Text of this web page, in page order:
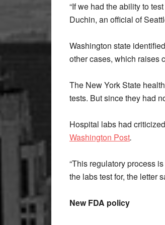
“If we had the ability to
Duchin, an official of
Washington state
other cases, which raises
The New York State
tests. But since they had
Hospital labs had
Washington Post.
“This regulatory process
the labs test for, the letter
New FDA policy